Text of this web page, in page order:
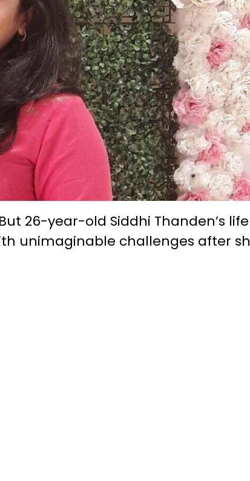
26-year-old Siddhi Thanden’s
unimaginable challenges after